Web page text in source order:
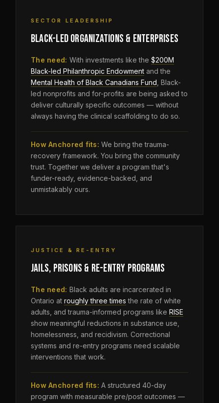
SECTOR LEADERSHIP
BLACK-LED ORGANIZATIONS & ENTERPRISES
The need: With investments like the $200M
Black-led Philanthropic Endowment and the
Mental Health of Black Canadians Fund , Black-
led nonprofits and for-profits are being asked to
deliver culturally specific outcomes — without
always having the clinical scaffolding to do so.
How Anchored fits: We bring the trauma-
recovery framework. You bring the community
trust. Together we deliver a program that's
funder-ready, evidence-backed, and
unmistakably ours.
JUSTICE & RE-ENTRY
JAILS, PRISONS & RE-ENTRY PROGRAMS
The need: Black adults are incarcerated in
Ontario at roughly three times the rate of white
adults, and trauma-informed programs like RISE
show meaningful reductions in substance use,
homelessness, and recidivism. Correctional
systems and re-entry programs need scalable
interventions that work.
How Anchored fits: A structured 40-day
program with measurable pre/post outcomes —